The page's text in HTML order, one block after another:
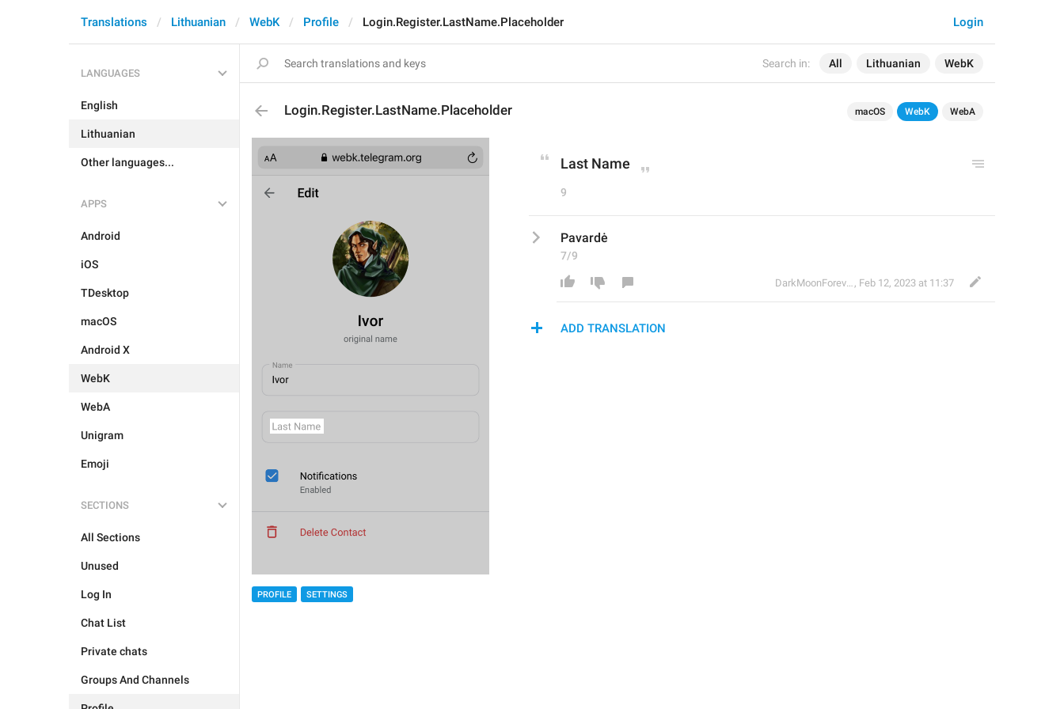
Search in: All Lithuanian WebK
Login
Translations Lithuanian WebK Profile Login.Register.LastName.Placeholder
LANGUAGES
English
Lithuanian
Other languages...
APPS
Android
iOS
TDesktop
macOS
Android X
WebK
WebA
Unigram
Emoji
SECTIONS
All Sections
Unused
Log In
Chat List
Private chats
Groups And Channels
Login.Register.LastName.Placeholder macOS WebK WebA
PROFILE SETTINGS
Last Name
9
Pavardė
7/9
DarkMoonForever , Feb 12, 2023 at 11:37
ADD TRANSLATION